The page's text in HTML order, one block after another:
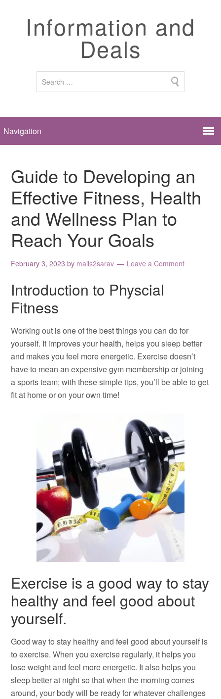
Information and
Deals
Guide to Developing an
Effective Fitness, Health
and Wellness Plan to
Reach Your Goals
February 3, 2023 by mails2sarav Leave a Comment
Introduction to Physcial
Fitness
Working out is one of the best things you can do for
yourself. It improves your health, helps you sleep better
and makes you feel more energetic. Exercise doesn’t
have to mean an expensive gym membership or joining
a sports team; with these simple tips, you’ll be able to get
fit at home or on your own time!
Exercise is a good way to stay
healthy and feel good about
yourself.
Good way to stay healthy and feel good about yourself is
to exercise. When you exercise regularly, it helps you
lose weight and feel more energetic. It also helps you
sleep better at night so that when the morning comes
around, your body will be ready for whatever challenges